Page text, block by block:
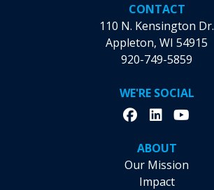
CONTACT
110 N. Kensington Dr.
Appleton, WI 54915
920-749-5859
WE'RE SOCIAL
ABOUT
Our Mission
Impact